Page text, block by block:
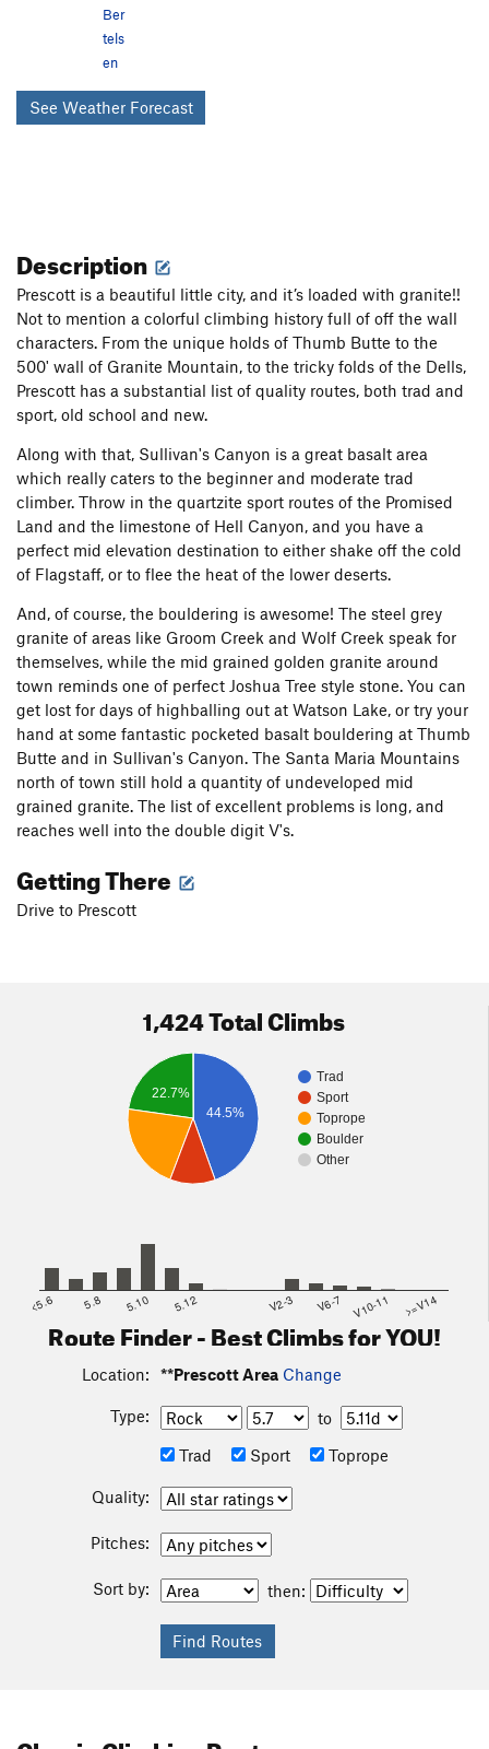
Ber
tels
en
See Weather Forecast
Description
Prescott is a beautiful little city, and it’s loaded with granite!!
Not to mention a colorful climbing history full of off the wall
characters. From the unique holds of Thumb Butte to the
500' wall of Granite Mountain, to the tricky folds of the Dells,
Prescott has a substantial list of quality routes, both trad and
sport, old school and new.
Along with that, Sullivan's Canyon is a great basalt area
which really caters to the beginner and moderate trad
climber. Throw in the quartzite sport routes of the Promised
Land and the limestone of Hell Canyon, and you have a
perfect mid elevation destination to either shake off the cold
of Flagstaff, or to flee the heat of the lower deserts.
And, of course, the bouldering is awesome! The steel grey
granite of areas like Groom Creek and Wolf Creek speak for
themselves, while the mid grained golden granite around
town reminds one of perfect Joshua Tree style stone. You can
get lost for days of highballing out at Watson Lake, or try your
hand at some fantastic pocketed basalt bouldering at Thumb
Butte and in Sullivan's Canyon. The Santa Maria Mountains
north of town still hold a quantity of undeveloped mid
grained granite. The list of excellent problems is long, and
reaches well into the double digit V's.
Getting There
Drive to Prescott
1,424 Total Climbs
Trad
Sport
Toprope
Boulder
Other
44.5%
22.7%
<5.6 5.8 5.10 5.12 V2-3 V6-7 V10-11 >=V14
Route Finder - Best Climbs for YOU!
Location: **Prescott Area Change
Type:
to
Trad
Sport Toprope
Quality:
Pitches:
Sort by: then: